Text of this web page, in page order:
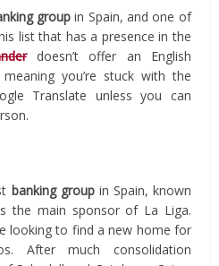
group in Spain, and one of
list that has a presence in the
doesn’t offer an English
you’re stuck with the
Translate unless you can
banking groupin Spain, known
the main sponsor of La Liga.
looking to find a new home for
After much consolidation